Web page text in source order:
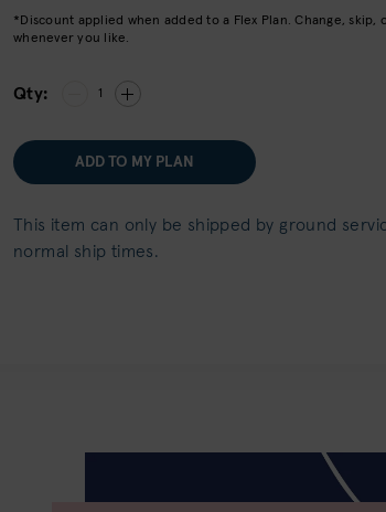
*Discount applied when added to a Flex Plan. Change, skip,
whenever you like.
Qty: 1
ADD TO MY PLAN
This item can only be shipped by ground
normal ship times.